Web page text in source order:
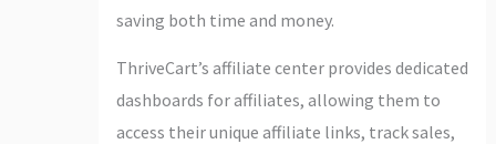
saving both time and money.
ThriveCart’s affiliate center provides dedicated
dashboards for affiliates, allowing them to
access their unique affiliate links, track sales,